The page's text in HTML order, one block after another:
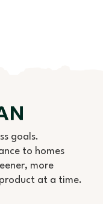
goals.
to homes
more
at a time.